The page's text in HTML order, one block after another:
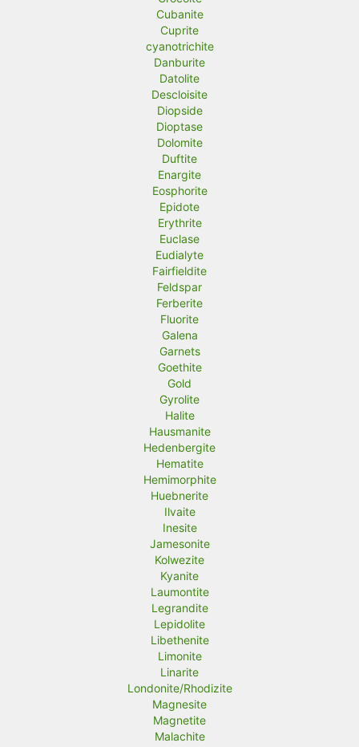
Cubanite
Cuprite
cyanotrichite
Danburite
Datolite
Descloisite
Diopside
Dioptase
Dolomite
Duftite
Enargite
Eosphorite
Epidote
Erythrite
Euclase
Eudialyte
Fairfieldite
Feldspar
Ferberite
Fluorite
Galena
Garnets
Goethite
Gold
Gyrolite
Halite
Hausmanite
Hedenbergite
Hematite
Hemimorphite
Huebnerite
Ilvaite
Inesite
Jamesonite
Kolwezite
Kyanite
Laumontite
Legrandite
Lepidolite
Libethenite
Limonite
Linarite
Londonite/Rhodizite
Magnesite
Magnetite
Malachite